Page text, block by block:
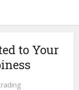
to Your